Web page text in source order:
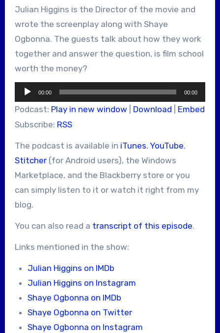
Julian Higgins is the Director of the movie and
wrote the screenplay along with Shaye
Ogbonna. The guests talk about how they work
together and answer the question, is film school
worth the money?
Audio
Player
00:00 00:00
Podcast: Play in new window Download
Embed
Subscribe: RSS
The podcast is available in iTunes, YouTube,
Stitcher(for Android users), the Windows
Marketplace, and the Blackberry store or you
can simply listen to it or watch it right from my
blog.
You can also read a transcript of this episode.
Links mentioned in the show:
Julian Higgins on IMDb
Julian Higgins on Instagram
Shaye Ogbonna on IMDb
Shaye Ogbonna on Twitter
Shaye Ogbonna on Instagram